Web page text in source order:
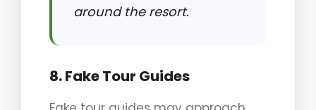
around the resort.
8. Fake Tour Guides